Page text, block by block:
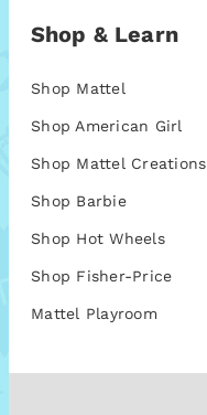
Shop & Learn
Shop Mattel
Shop American Girl
Shop Mattel Creations
Shop Barbie
Shop Hot Wheels
Shop Fisher-Price
Mattel Playroom